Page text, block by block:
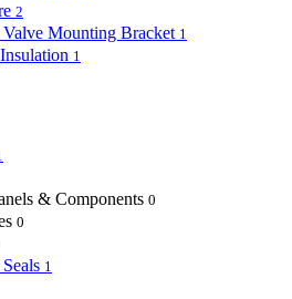
2
Mounting Bracket 1
1
& Components 0
0
1